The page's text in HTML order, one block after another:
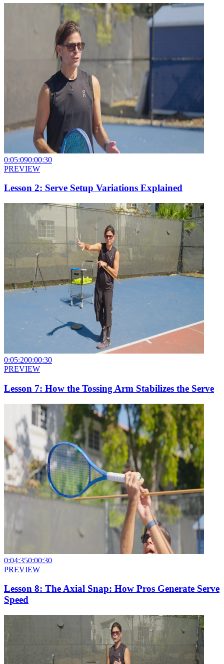
0:05:090:00:30
PREVIEW
Lesson 2: Serve Setup Variations Explained
0:05:200:00:30
PREVIEW
Lesson 7: How the Tossing Arm Stabilizes the Serve
0:04:350:00:30
PREVIEW
Lesson 8: The Axial Snap: How Pros Generate Serve
Speed